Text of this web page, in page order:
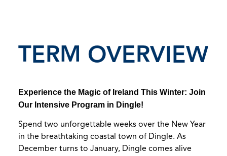
TERM OVERVIEW
Experience the Magic of Ireland This Winter: Join
Our Intensive Program in Dingle!
Spend two unforgettable weeks over the New Year
in the breathtaking coastal town of Dingle. As
December turns to January, Dingle comes alive